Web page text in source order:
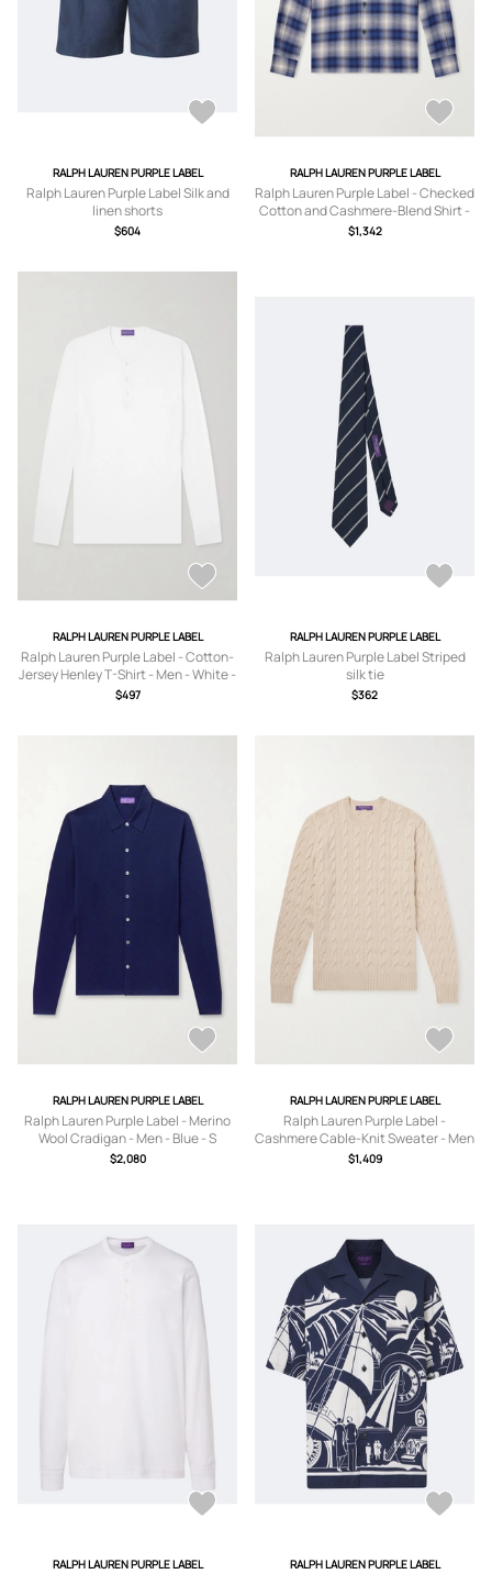
RALPH LAUREN PURPLE LABEL
Ralph Lauren Purple Label Silk and
linen shorts
$604
RALPH LAUREN PURPLE LABEL
Ralph Lauren Purple Label - Checked
Cotton and Cashmere-Blend Shirt -
Men - Blue - S
$1,342
RALPH LAUREN PURPLE LABEL
Ralph Lauren Purple Label - Cotton-
Jersey Henley T-Shirt - Men - White -
S
$497
RALPH LAUREN PURPLE LABEL
Ralph Lauren Purple Label Striped
silk tie
$362
RALPH LAUREN PURPLE LABEL
Ralph Lauren Purple Label - Merino
Wool Cradigan - Men - Blue - S
$2,080
RALPH LAUREN PURPLE LABEL
Ralph Lauren Purple Label -
Cashmere Cable-Knit Sweater - Men
- Neutrals - S
$1,409
RALPH LAUREN PURPLE LABEL RALPH LAUREN PURPLE LABEL